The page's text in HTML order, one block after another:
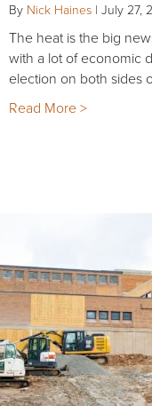
By Nick Haines | July 27,
The heat is the big
with a lot of economic
election on both sides
Read More >